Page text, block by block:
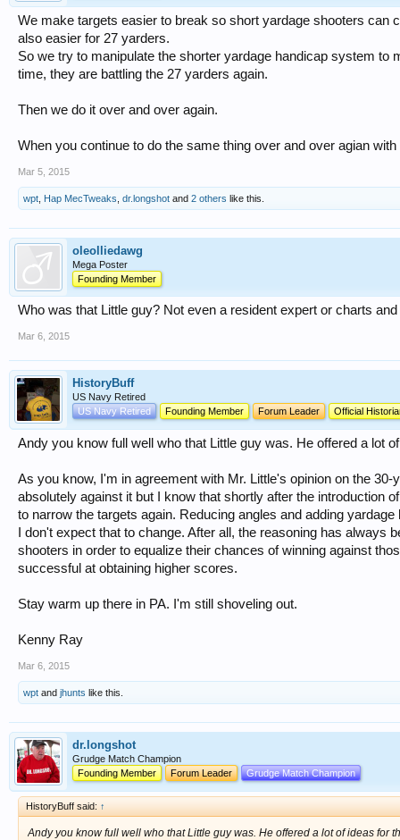
We make targets easier to break so short yardage shooters can
also easier for 27 yarders.
So we try to manipulate the shorter yardage handicap system to
time, they are battling the 27 yarders again.
Then we do it over and over again.
When you continue to do the same thing over and over agian
Mar 5, 2015
wpt Hap MecTweaks dr.longshot and 2 others like this.
oleolliedawg
Mega Poster
Founding Member
Who was that Little guy? Not even a resident expert or charts
Mar 6, 2015
HistoryBuff
US Navy Retired
US Navy Retired
Founding Member Forum Leader Official
Andy you know full well who that Little guy was. He offered a lot
As you know, I'm in agreement with Mr. Little's opinion on the
absolutely against it but I know that shortly after the introduction
to narrow the targets again. Reducing angles and adding
I don't expect that to change. After all, the reasoning has always
shooters in order to equalize their chances of winning against
successful at obtaining higher scores.
Stay warm up there in PA. I'm still shoveling out.
Kenny Ray
Mar 6, 2015
wpt and jhunts like this.
dr.longshot
Grudge Match Champion
Founding Member
Forum Leader Grudge Match Champion
HistoryBuff said: ↑
Andy you know full well who that Little guy was. He offered a lot of ideas for